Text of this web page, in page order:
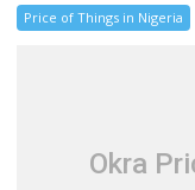
Price of Things in Nigeria
Okra